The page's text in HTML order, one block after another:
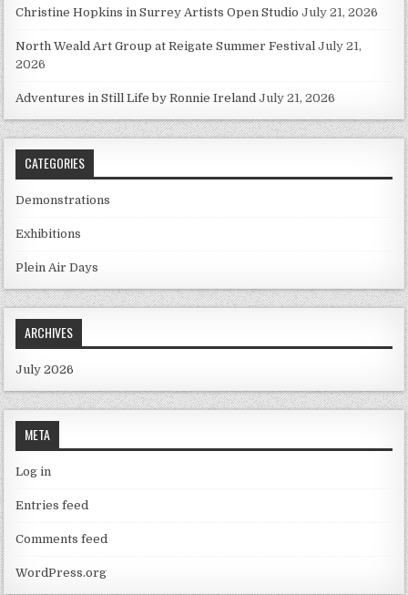
Christine Hopkins in Surrey Artists Open Studio July 21, 2026
North Weald Art Group at Reigate Summer Festival July 21,
2026
Adventures in Still Life by Ronnie Ireland July 21, 2026
CATEGORIES
Demonstrations
Exhibitions
Plein Air Days
ARCHIVES
July 2026
META
Log in
Entries feed
Comments feed
WordPress.org